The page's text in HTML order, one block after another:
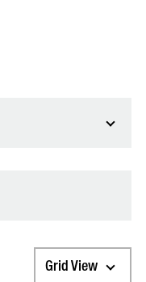
Grid View